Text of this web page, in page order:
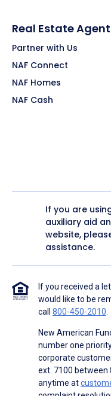
Real Estate
Partner with Us
NAF Connect
NAF Homes
NAF Cash
If you are
auxiliary aid
website,
assistance.
If you received a
would like to be
call 800-450-2010.
New American
number one
corporate
ext. 7100 between
anytime at